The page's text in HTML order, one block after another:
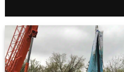
APPLICATIONS
MARKETS